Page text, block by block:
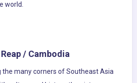
world.
/ Cambodia
the many corners of Southeast Asia